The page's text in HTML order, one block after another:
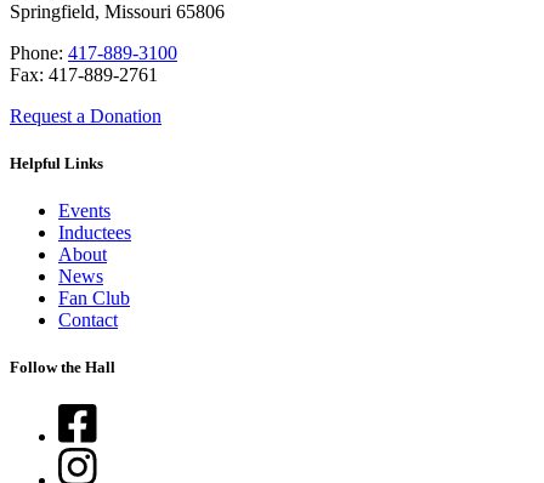
Springfield, Missouri 65806
Phone: 417-889-3100
Fax: 417-889-2761
Request a Donation
Helpful Links
Events
Inductees
About
News
Fan Club
Contact
Follow the Hall
Facebook
Instagram